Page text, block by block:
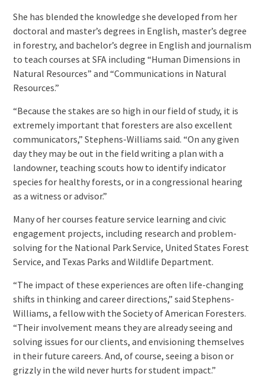
She has blended the knowledge she developed from her
doctoral and master’s degrees in English, master’s degree
in forestry, and bachelor’s degree in English and journalism
to teach courses at SFA including “Human Dimensions in
Natural Resources” and “Communications in Natural
Resources.”
“Because the stakes are so high in our field of study, it is
extremely important that foresters are also excellent
communicators,” Stephens-Williams said. “On any given
day they may be out in the field writing a plan with a
landowner, teaching scouts how to identify indicator
species for healthy forests, or in a congressional hearing
as a witness or advisor.”
Many of her courses feature service learning and civic
engagement projects, including research and problem-
solving for the National Park Service, United States Forest
Service, and Texas Parks and Wildlife Department.
“The impact of these experiences are often life-changing
shifts in thinking and career directions,” said Stephens-
Williams, a fellow with the Society of American Foresters.
“Their involvement means they are already seeing and
solving issues for our clients, and envisioning themselves
in their future careers. And, of course, seeing a bison or
grizzly in the wild never hurts for student impact.”